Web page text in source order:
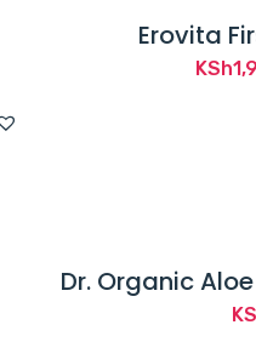
Erovita
KSh
Dr. Organic